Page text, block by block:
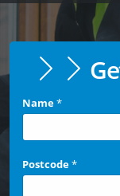
Name*
Postcode*